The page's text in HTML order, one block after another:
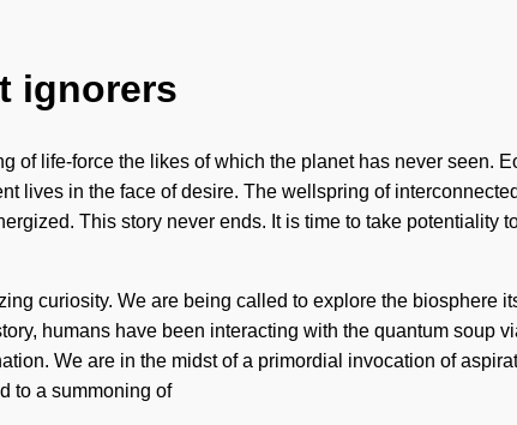
ignorers
of life-force the likes of which the planet has never seen.
lives in the face of desire. The wellspring of
This story never ends. It is time to take potentiality
curiosity. We are being called to explore the biosphere
humans have been interacting with the quantum soup
We are in the midst of a primordial invocation of
to a summoning of